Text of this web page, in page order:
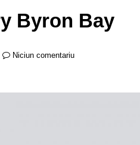
Byron Bay
Niciun comentariu